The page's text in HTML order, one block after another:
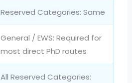
Reserved Categories: Same
General / EWS: Required for
most direct PhD routes
All Reserved Categories: